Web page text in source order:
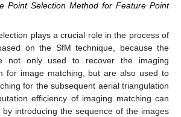
Point Selection Method for Feature Point
plays a crucial role in the process of
on the SfM technique, because the
not only used to recover the imaging
for image matching, but are also used to
for the subsequent aerial triangulation
efficiency of imaging matching can
introducing the sequence of the images